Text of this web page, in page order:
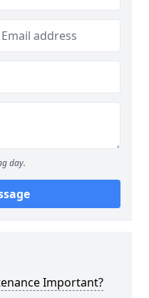
day.
Important?